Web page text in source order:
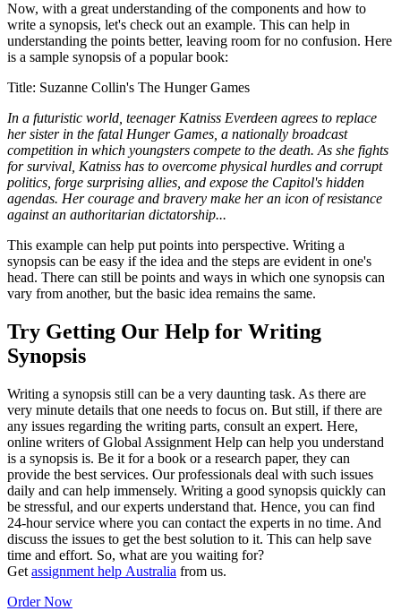
Now, with a great understanding of the components and how to
write a synopsis, let's check out an example. This can help in
understanding the points better, leaving room for no confusion. Here
is a sample synopsis of a popular book:
Title: Suzanne Collin's The Hunger Games
In a futuristic world, teenager Katniss Everdeen agrees to replace
her sister in the fatal Hunger Games, a nationally broadcast
competition in which youngsters compete to the death. As she fights
for survival, Katniss has to overcome physical hurdles and corrupt
politics, forge surprising allies, and expose the Capitol's hidden
agendas. Her courage and bravery make her an icon of resistance
against an authoritarian dictatorship...
This example can help put points into perspective. Writing a
synopsis can be easy if the idea and the steps are evident in one's
head. There can still be points and ways in which one synopsis can
vary from another, but the basic idea remains the same.
Try Getting Our Help for Writing
Synopsis
Writing a synopsis still can be a very daunting task. As there are
very minute details that one needs to focus on. But still, if there are
any issues regarding the writing parts, consult an expert. Here,
online writers of Global Assignment Help can help you understand
is a synopsis is. Be it for a book or a research paper, they can
provide the best services. Our professionals deal with such issues
daily and can help immensely. Writing a good synopsis quickly can
be stressful, and our experts understand that. Hence, you can find
24-hour service where you can contact the experts in no time. And
discuss the issues to get the best solution to it. This can help save
time and effort. So, what are you waiting for?
Get assignment help Australia from us.
Order Now